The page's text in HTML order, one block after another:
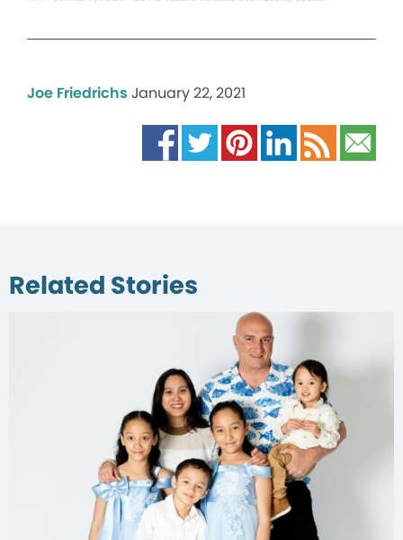
Joe Friedrichs January 22, 2021
Related Stories